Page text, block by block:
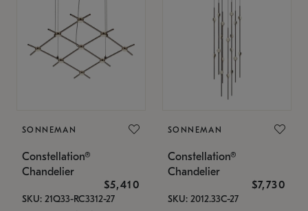
SONNEMAN
Constellation®
Chandelier
$5,410
SKU: 21Q33-RC3312-27
SONNEMAN
Constellation®
Chandelier
$7,730
SKU: 2012.33C-27